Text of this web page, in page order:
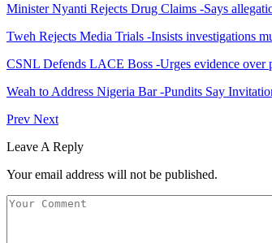
Minister Nyanti Rejects Drug Claims -Says
Tweh Rejects Media Trials -Insists investigations
CSNL Defends LACE Boss -Urges evidence over
Weah to Address Nigeria Bar -Pundits Say
Prev Next
Leave A Reply
Your email address will not be published.